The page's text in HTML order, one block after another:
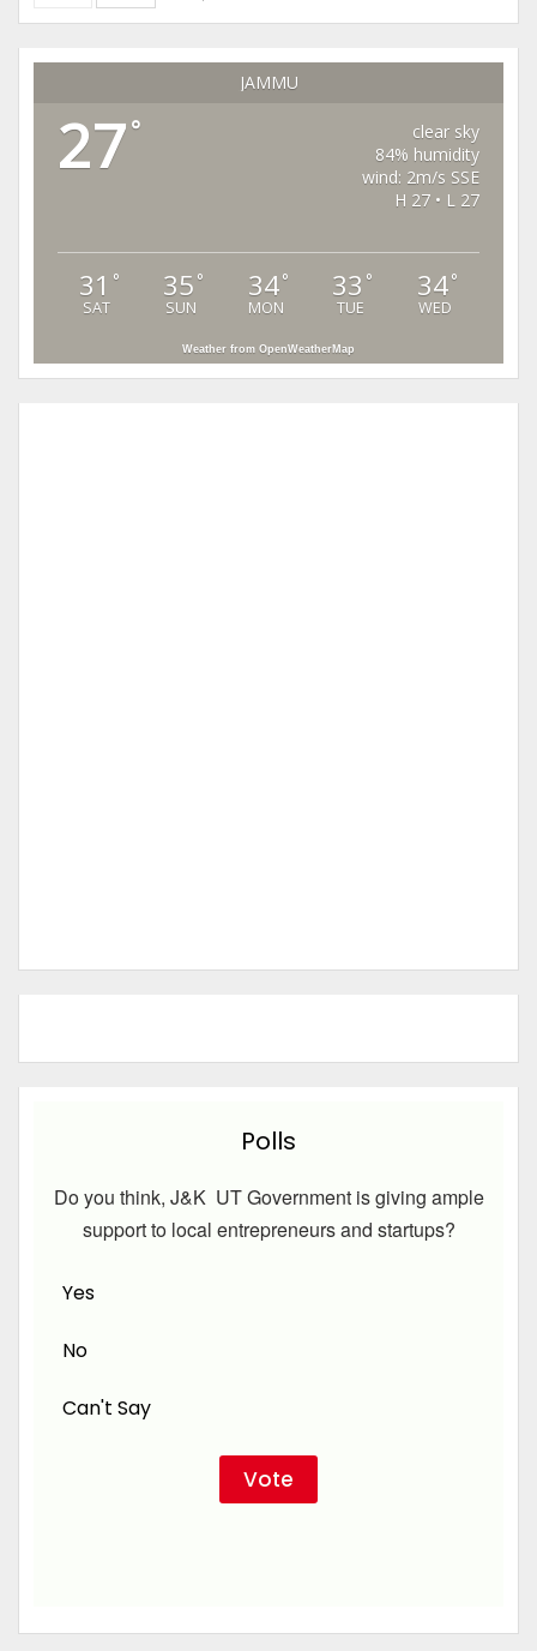
JAMMU
27°
clear sky
84% humidity
wind: 2m/s SSE
H 27 • L 27
31 °
SAT
35 °
SUN
34°
MON
33 °
TUE
34°
WED
Weather from OpenWeatherMap
Polls
Do you think, J&K UT Government is giving ample
support to local entrepreneurs and startups?
Yes
No
Can't Say